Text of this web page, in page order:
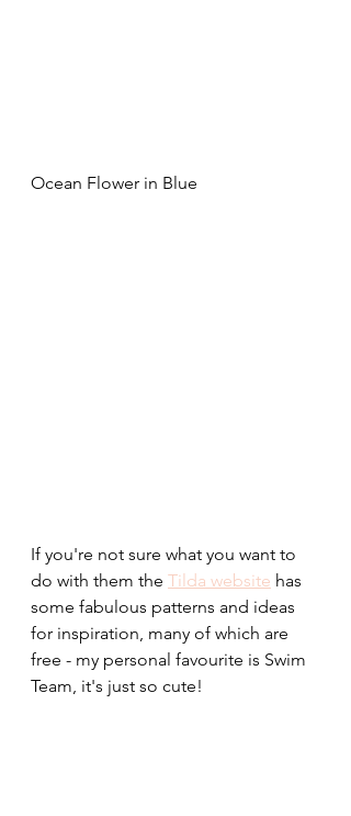
Ocean Flower in Blue
If you're not sure what you want to
do with them the Tilda website has
some fabulous patterns and ideas
for inspiration, many of which are
free - my personal favourite is Swim
Team, it's just so cute!